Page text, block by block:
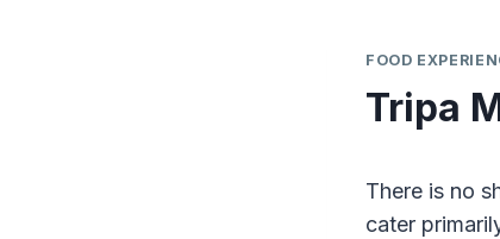
FOOD
Tripa
There is no
cater